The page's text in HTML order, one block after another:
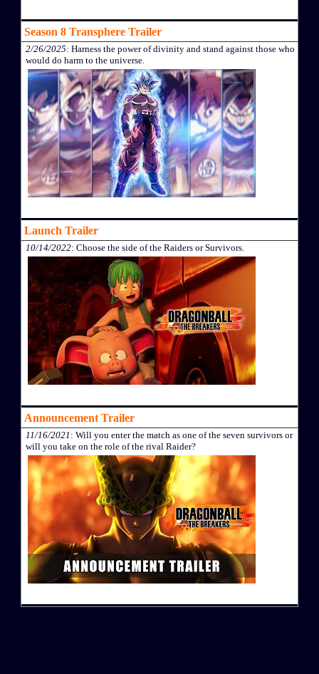
Season 8 Transphere Trailer
2/26/2025: Harness the power of divinity and stand against those who
would do harm to the universe.
Launch Trailer
10/14/2022: Choose the side of the Raiders or Survivors.
Announcement Trailer
11/16/2021 : Will you enter the match as one of the seven survivors or
will you take on the role of the rival Raider?